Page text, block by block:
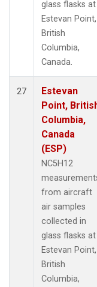
glass flasks at
Estevan Point,
British
Columbia,
Canada.
27
Estevan
Point,
Columbia,
Canada
(ESP)
NC5H12
from aircraft
air samples
collected in
glass flasks at
Estevan Point,
British
Columbia,